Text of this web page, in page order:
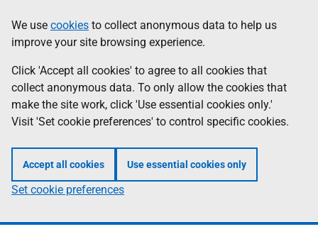
to
main
content
help
Information
We use cookies to collect anonymous data to help us
improve your site browsing experience.
Click 'Accept all cookies' to agree to all cookies that
collect anonymous data. To only allow the cookies that
make the site work, click 'Use essential cookies only.'
Visit 'Set cookie preferences' to control specific cookies.
Accept all cookies Use essential cookies only
Set cookie preferences